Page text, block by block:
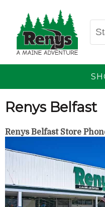
Renys Belfast
Renys Belfast Store